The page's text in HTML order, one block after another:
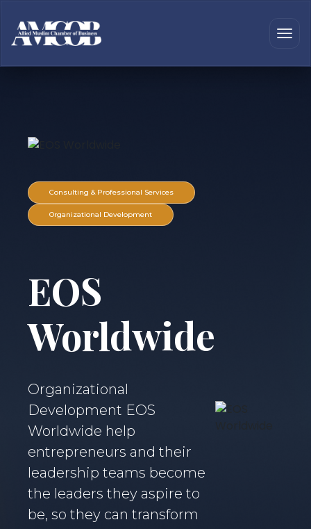
Consulting & Professional Services
Organizational Development
EOS
Worldwide
Organizational
Development EOS
Worldwide help
entrepreneurs and their
leadership teams become
the leaders they aspire to
be, so they can transform